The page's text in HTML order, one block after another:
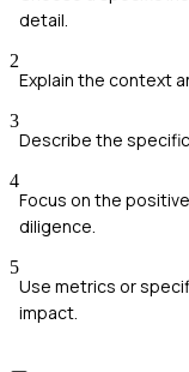
detail.
2
Explain the context
3
Describe the
4
Focus on the
diligence.
5
Use metrics or
impact.